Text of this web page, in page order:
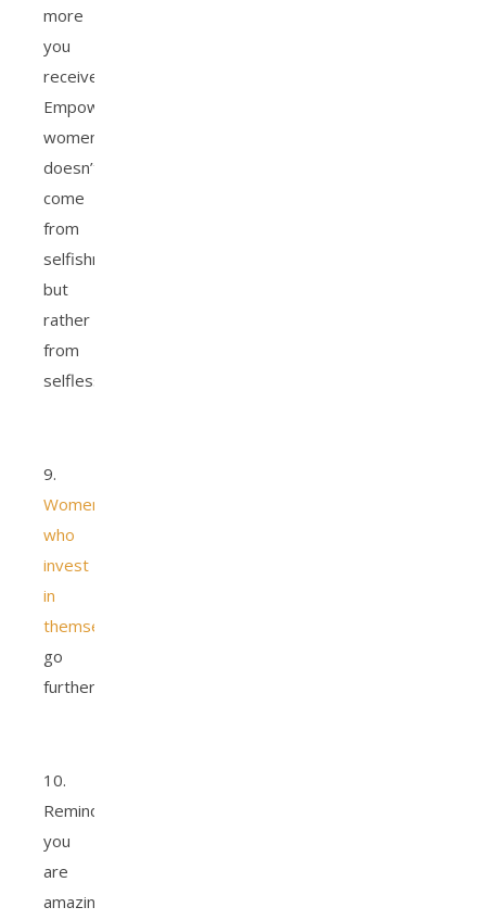
more
you
receive.
Empowering
women
doesn’t
come
from
selfishness,
but
rather
from
selflessness.
9.
Women
who
invest
in
themselves
go
further.
10.
Reminder,
you
are
amazing,